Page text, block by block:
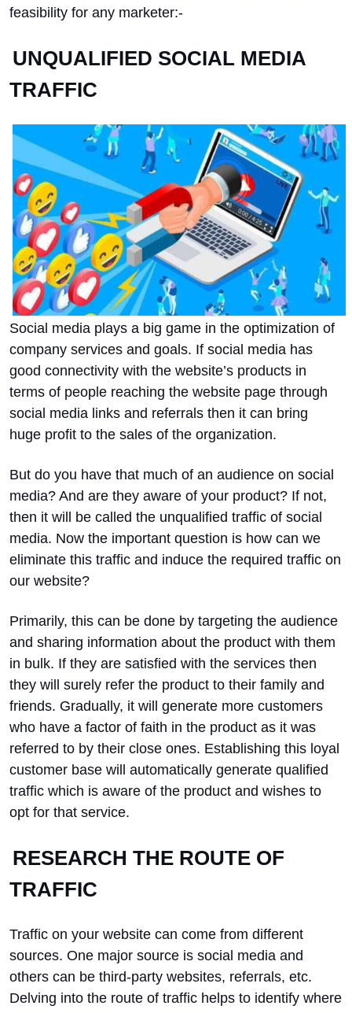
feasibility for any marketer:-
UNQUALIFIED SOCIAL MEDIA
TRAFFIC
Social media plays a big game in the optimization of
company services and goals. If social media has
good connectivity with the website’s products in
terms of people reaching the website page through
social media links and referrals then it can bring
huge profit to the sales of the organization.
But do you have that much of an audience on social
media? And are they aware of your product? If not,
then it will be called the unqualified traffic of social
media. Now the important question is how can we
eliminate this traffic and induce the required traffic on
our website?
Primarily, this can be done by targeting the audience
and sharing information about the product with them
in bulk. If they are satisfied with the services then
they will surely refer the product to their family and
friends. Gradually, it will generate more customers
who have a factor of faith in the product as it was
referred to by their close ones. Establishing this loyal
customer base will automatically generate qualified
traffic which is aware of the product and wishes to
opt for that service.
RESEARCH THE ROUTE OF
TRAFFIC
Traffic on your website can come from different
sources. One major source is social media and
others can be third-party websites, referrals, etc.
Delving into the route of traffic helps to identify where